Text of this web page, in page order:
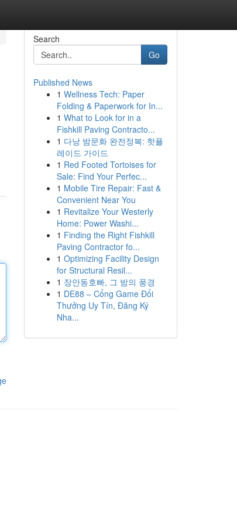
Search
Go
Published News
1 Wellness Tech: Paper
Folding & Paperwork for In...
1 What to Look for in a
Fishkill Paving Contracto...
1 다낭 밤문화 완전정복: 핫플
레이드 가이드
1 Red Footed Tortoises for
Sale: Find Your Perfec...
1 Mobile Tire Repair: Fast &
Convenient Near You
1 Revitalize Your Westerly
Home: Power Washi...
1 Finding the Right Fishkill
Paving Contractor fo...
1 Optimizing Facility Design
for Structural Resil...
1 장안동호빠, 그 밤의 풍경
1 DE88 – Cổng Game Đổi
Thưởng Uy Tín, Đăng Ký
Nha...